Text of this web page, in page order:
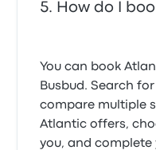
How do I
You can book
Busbud. Search
compare multiple
Atlantic offers,
you, and complete